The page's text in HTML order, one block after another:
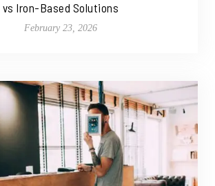
vs Iron-Based Solutions
February 23, 2026